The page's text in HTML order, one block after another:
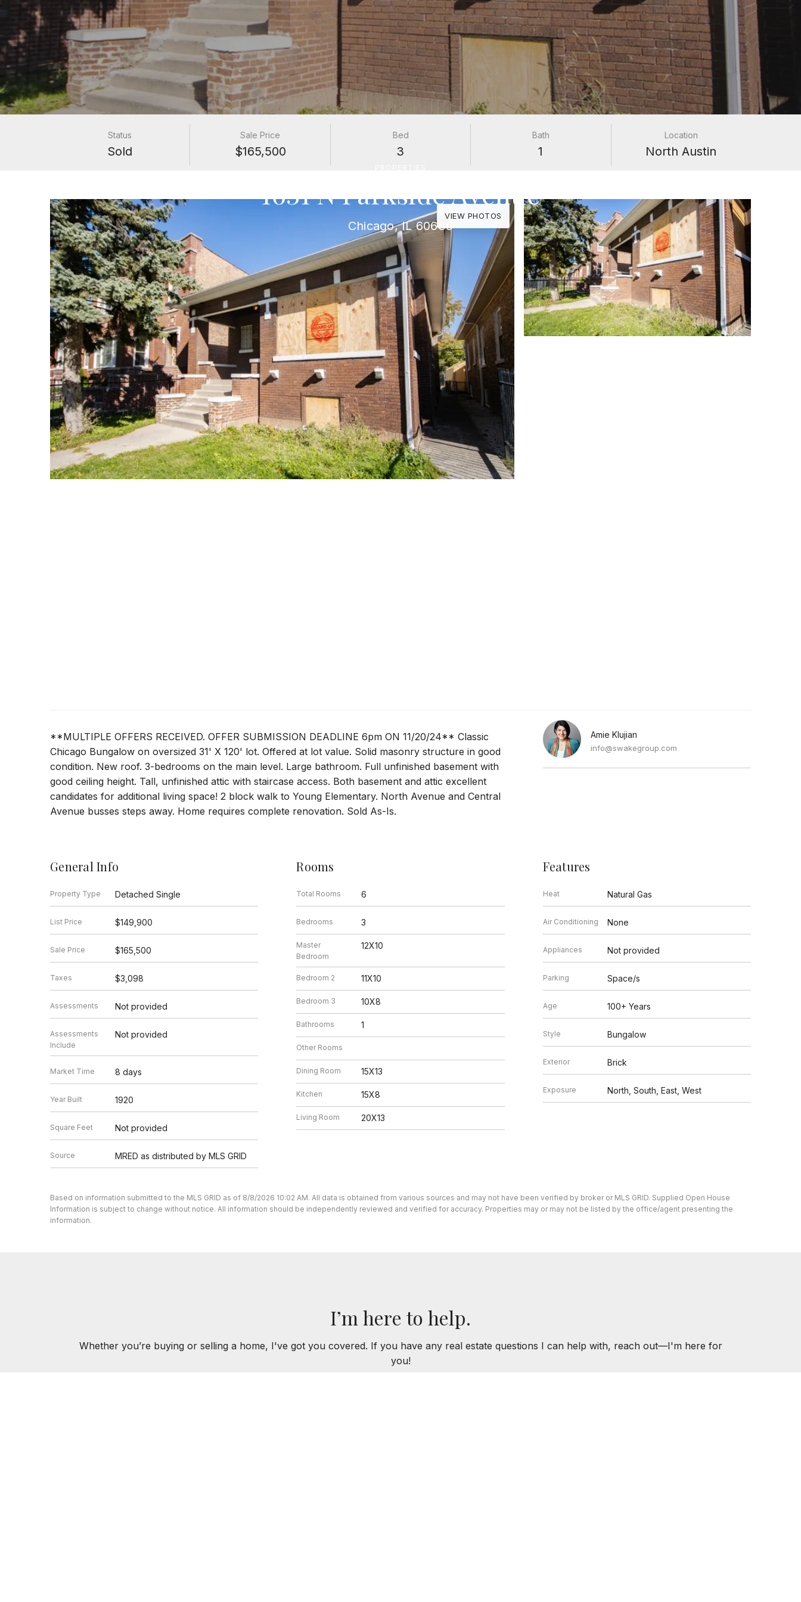
1631 N Parkside Avenue
Chicago, IL 60639
Status
Sold
Sale Price
$165,500
Bed
3
Bath
1
Location
North Austin
VIEW PHOTOS
Amie Klujian
info@swakegroup.com
**MULTIPLE OFFERS RECEIVED. OFFER SUBMISSION DEADLINE 6pm ON 11/20/24** Classic
Chicago Bungalow on oversized 31' X 120' lot. Offered at lot value. Solid masonry structure in good
condition. New roof. 3-bedrooms on the main level. Large bathroom. Full unfinished basement with
good ceiling height. Tall, unfinished attic with staircase access. Both basement and attic excellent
candidates for additional living space! 2 block walk to Young Elementary. North Avenue and Central
Avenue busses steps away. Home requires complete renovation. Sold As-Is.
General Info
Property Type Detached Single
List Price $149,900
Sale Price $165,500
Taxes $3,098
Assessments Not provided
Assessments
Include
Not provided
Market Time 8 days
Year Built 1920
Square Feet Not provided
Source MRED as distributed by MLS GRID
Rooms
Total Rooms 6
Bedrooms 3
Master
Bedroom
12X10
Bedroom 2 11X10
Bedroom 3 10X8
Bathrooms 1
Other Rooms
Dining Room 15X13
Kitchen 15X8
Living Room 20X13
Features
Heat Natural Gas
Air Conditioning None
Appliances Not provided
Parking Space/s
Age 100+ Years
Style Bungalow
Exterior Brick
Exposure North, South, East, West
Based on information submitted to the MLS GRID as of 8/8/2026 10:02 AM. All data is obtained from various sources and may not have been verified by broker or MLS GRID. Supplied Open House
Information is subject to change without notice. All information should be independently reviewed and verified for accuracy. Properties may or may not be listed by the office/agent presenting the
information.
I’m here to help.
Whether you’re buying or selling a home, I've got you covered. If you have any real estate questions I can help with, reach out—I'm here for
you!